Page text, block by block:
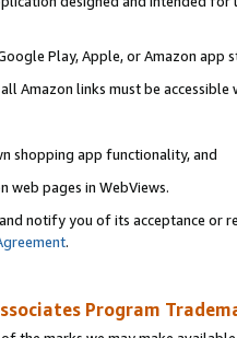
Play, Apple, or Amazon app
Amazon links must be accessible
shopping app functionality, and
web pages in WebViews.
notify you of its acceptance or
.
Program